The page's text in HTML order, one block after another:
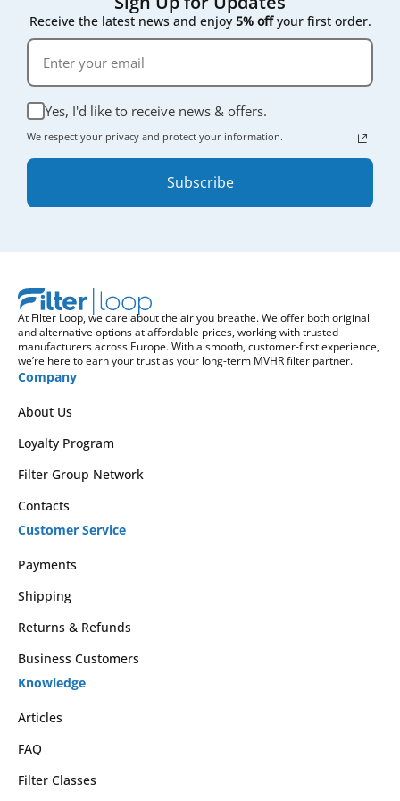
Receive the latest news and enjoy 5% offyour first order.
Yes, I'd like to receive news & offers.
We respect your privacy and protect your information.
Subscribe
At Filter Loop, we care about the air you breathe. We offer both original
and alternative options at affordable prices, working with trusted
manufacturers across Europe. With a smooth, customer-first experience,
we’re here to earn your trust as your long-term MVHR filter partner.
Company
About Us
Loyalty Program
Filter Group Network
Contacts
Customer Service
Payments
Shipping
Returns & Refunds
Business Customers
Knowledge
Articles
FAQ
Filter Classes